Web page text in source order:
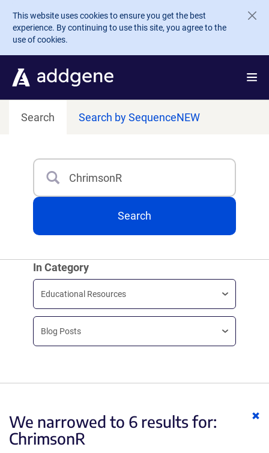
Skip to main content
This website uses cookies to ensure you get the best
experience. By continuing to use this site, you agree to the
use of cookies.
Search Search by SequenceNEW
Search
Search
In Category
Educational Resources
Blog Posts
We narrowed to 6 results for:
ChrimsonR